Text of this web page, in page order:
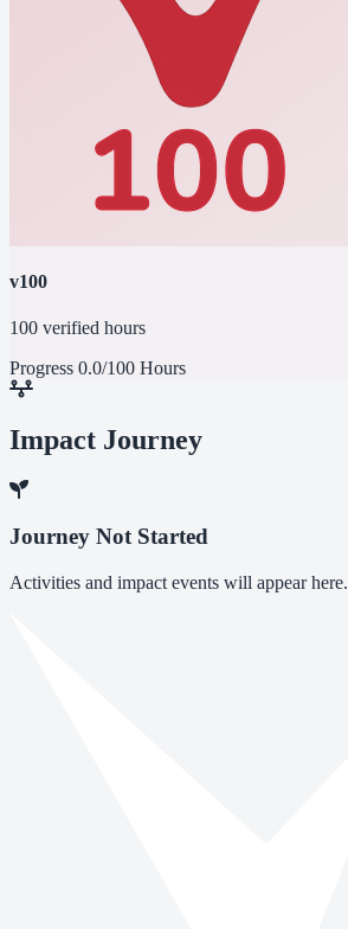
v100
100 verified hours
Progress 0.0/100 Hours
Impact Journey
Journey Not Started
Activities and impact events will appear here.